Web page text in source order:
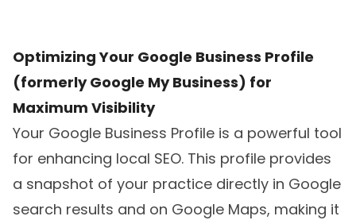
Optimizing Your Google Business Profile
(formerly Google My Business) for
Maximum Visibility
Your Google Business Profile is a powerful tool
for enhancing local SEO. This profile provides
a snapshot of your practice directly in Google
search results and on Google Maps, making it